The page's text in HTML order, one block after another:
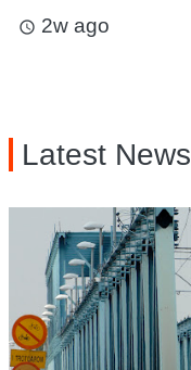
access_time 2w ago
Latest News